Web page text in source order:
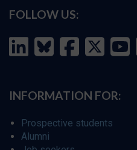
FOLLOW US:
INFORMATION FOR:
Prospective students
Alumni